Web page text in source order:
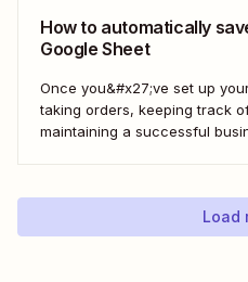
How to automatically
Google Sheet
Once you&#x27;ve set up
taking orders, keeping track
maintaining a successful
to-date order log. With our
Load